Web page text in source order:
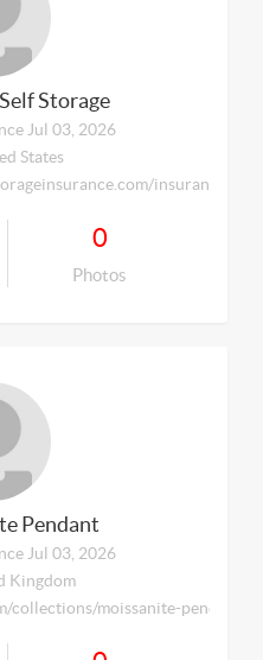
Storage
Jul 03, 2026
States
insurance/
0
Photos
Pendant
Jul 03, 2026
Kingdom
moissanite-pendants